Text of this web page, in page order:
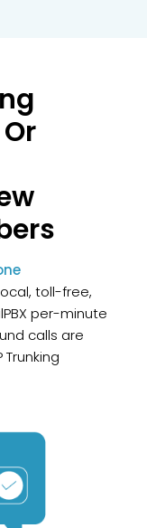
toll-free,
per-minute
calls are